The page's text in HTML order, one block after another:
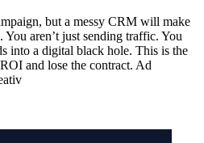
but a messy CRM will make
aren’t just sending traffic. You
into a digital black hole. This is the
and lose the contract. Ad